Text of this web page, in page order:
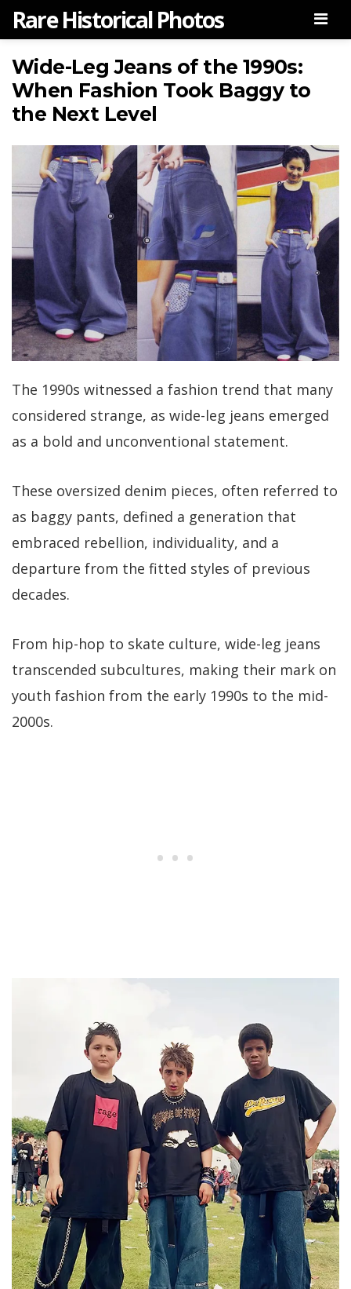
Rare Historical Photos
Wide-Leg Jeans of the 1990s:
When Fashion Took Baggy to
the Next Level
The 1990s witnessed a fashion trend that many
considered strange, as wide-leg jeans emerged
as a bold and unconventional statement.
These oversized denim pieces, often referred to
as baggy pants, defined a generation that
embraced rebellion, individuality, and a
departure from the fitted styles of previous
decades.
From hip-hop to skate culture, wide-leg jeans
transcended subcultures, making their mark on
youth fashion from the early 1990s to the mid-
2000s.